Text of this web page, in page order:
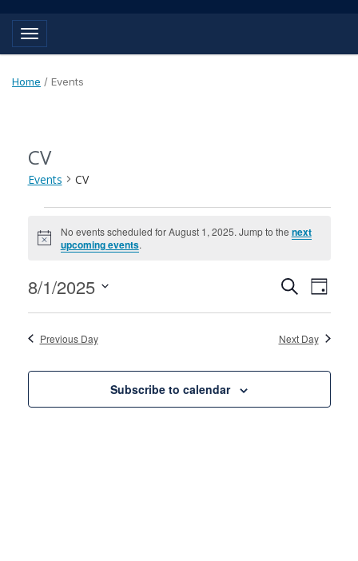
Toggle navigation
Home / Events
CV
Events CV
for
1,
Notice
No events scheduled for August 1, 2025. Jump to the next
upcoming events.
Events
Search
and
Views
SearchEvent
Views
Day
8/1/2025
Select
date.
Previous Day Next Day
Subscribe to calendar